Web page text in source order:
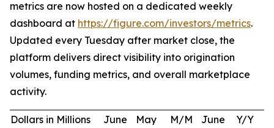
metrics are now hosted on a dedicated weekly
dashboard at https://figure.com/investors/metrics.
Updated every Tuesday after market close, the
platform delivers direct visibility into origination
volumes, funding metrics, and overall marketplace
activity.
Dollars in Millions
June
May
M/M
June
Y/Y